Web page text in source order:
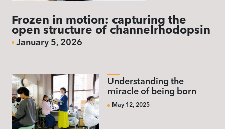
Frozen in motion: capturing the
open structure of channelrhodopsin
January 5, 2026
Understanding the
miracle of being born
May 12, 2025